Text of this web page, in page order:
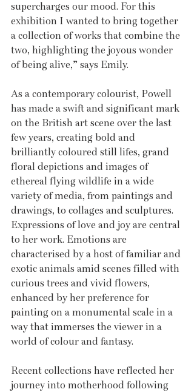
supercharges our mood. For this
exhibition I wanted to bring together
a collection of works that combine the
two, highlighting the joyous wonder
of being alive,” says Emily.
As a contemporary colourist, Powell
has made a swift and significant mark
on the British art scene over the last
few years, creating bold and
brilliantly coloured still lifes, grand
floral depictions and images of
ethereal flying wildlife in a wide
variety of media, from paintings and
drawings, to collages and sculptures.
Expressions of love and joy are central
to her work. Emotions are
characterised by a host of familiar and
exotic animals amid scenes filled with
curious trees and vivid flowers,
enhanced by her preference for
painting on a monumental scale in a
way that immerses the viewer in a
world of colour and fantasy.
Recent collections have reflected her
journey into motherhood following